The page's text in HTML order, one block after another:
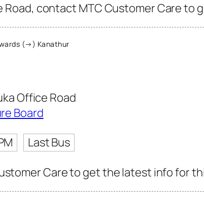
contact MTC Customer Care
(→) Kanathur
Office Road
Board
Last Bus
Care to get the latest info for